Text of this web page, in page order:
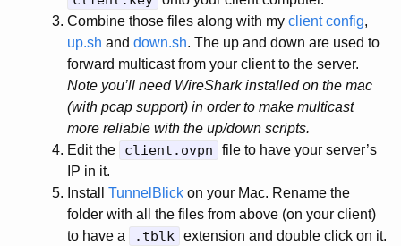
Combine those files along with my client config,
up.sh and down.sh. The up and down are used to
forward multicast from your client to the server.
Note you’ll need WireShark installed on the mac
(with pcap support) in order to make multicast
more reliable with the up/down scripts.
Edit the
client.ovpn
file to have your server’s
IP in it.
Install TunnelBlick on your Mac. Rename the
folder with all the files from above (on your client)
to have a
.tblk extension and double click on it.